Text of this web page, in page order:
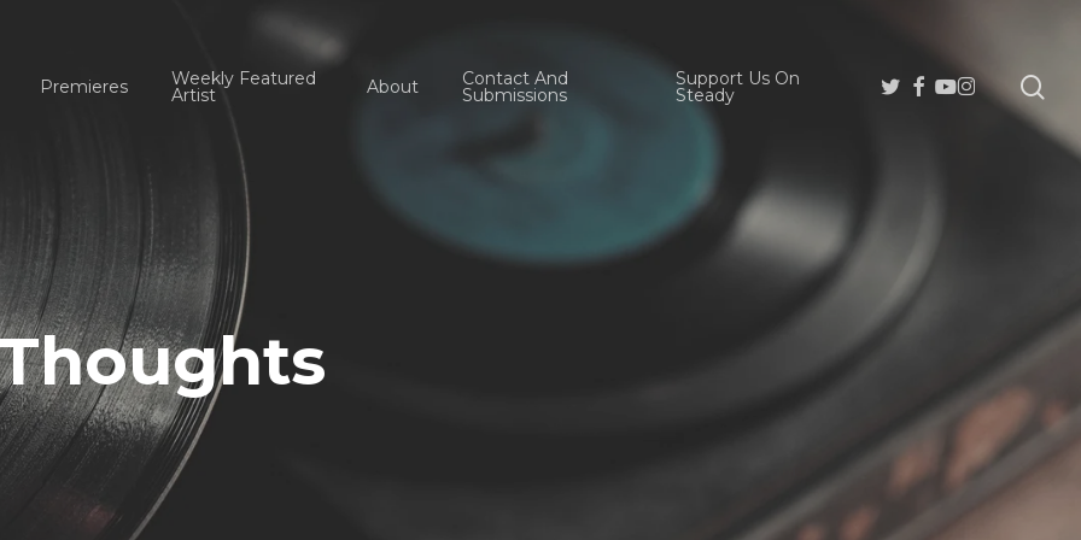
Premieres Weekly Featured
Artist About Contact And
Submissions
Support Us On
Steady
Twitter
Facebook
Youtube
Instagram